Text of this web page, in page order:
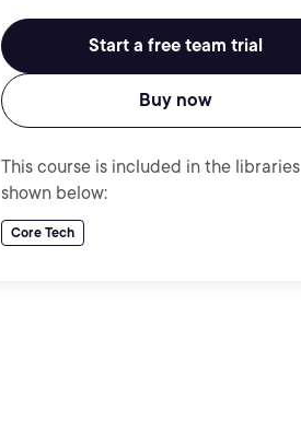
Start a free team trial
Buy now
This course is included in the libraries
shown below:
Core Tech